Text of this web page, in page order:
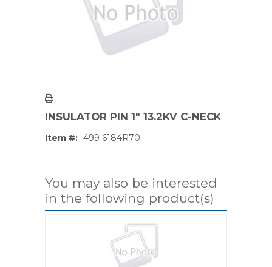
INSULATOR PIN 1" 13.2KV C-NECK
Item #: 499 6184R70
You may also be interested
in the following product(s)